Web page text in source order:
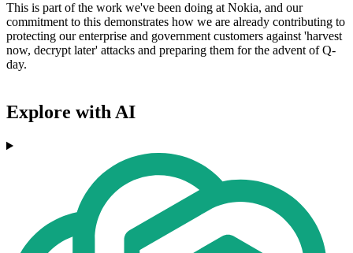
This is part of the work we've been doing at Nokia, and our
commitment to this demonstrates how we are already contributing to
protecting our enterprise and government customers against 'harvest
now, decrypt later' attacks and preparing them for the advent of Q-
day.
Explore with AI